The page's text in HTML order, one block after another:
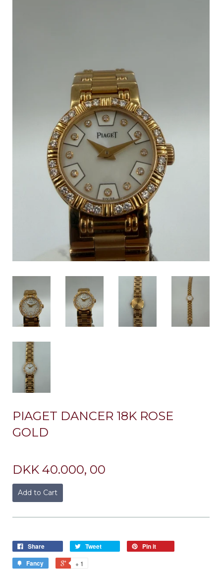
PIAGET DANCER 18K ROSE
GOLD
DKK 40.000, 00
Add to Cart
Share Tweet
Pin it
Fancy
+ 1